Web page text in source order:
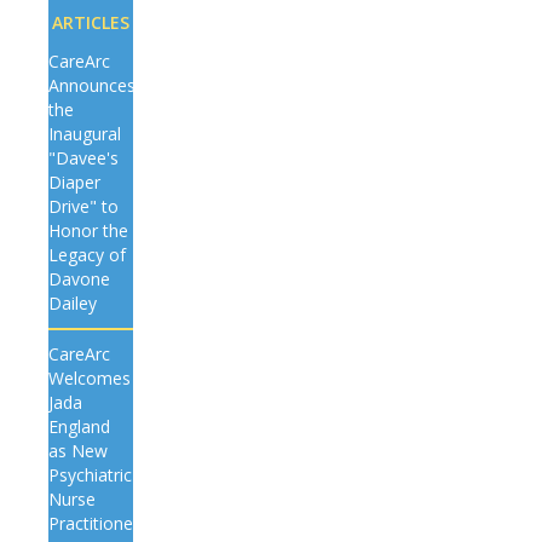
ARTICLES
CareArc
Announces
the
Inaugural
"Davee's
Diaper
Drive" to
Honor the
Legacy of
Davone
Dailey
CareArc
Welcomes
Jada
England
as New
Psychiatric
Nurse
Practitioner